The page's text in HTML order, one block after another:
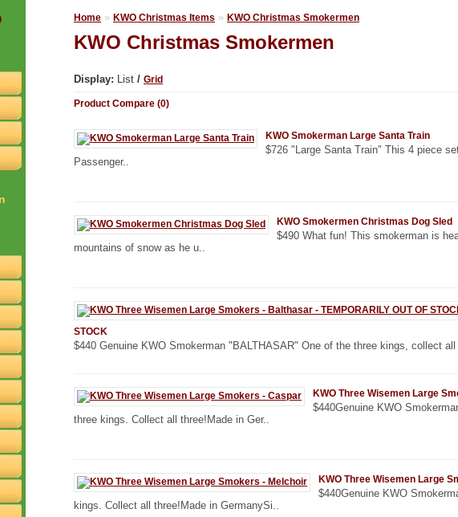
Home » KWO Christmas Items » KWO Christmas Smokermen
KWO Christmas Smokermen
Display: List / Grid
Product Compare (0)
KWO Smokerman Large Santa Train
$726 "Large Santa Train" This 4 piece
Passenger..
KWO Smokermen Christmas Dog Sled
$490 What fun! This smokerman is
mountains of snow as he u..
STOCK
$440 Genuine KWO Smokerman "BALTHASAR" One of the three kings, collect
KWO Three Wisemen Large
$440Genuine KWO
three kings. Collect all three!Made in Ger..
KWO Three Wisemen Large
$440Genuine KWO
kings. Collect all three!Made in GermanySi..